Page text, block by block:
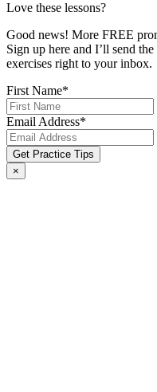
Love these lessons?
Good news! More FREE
Sign up here and I’ll send
exercises right to your inbox.
First Name*
Email Address*
×